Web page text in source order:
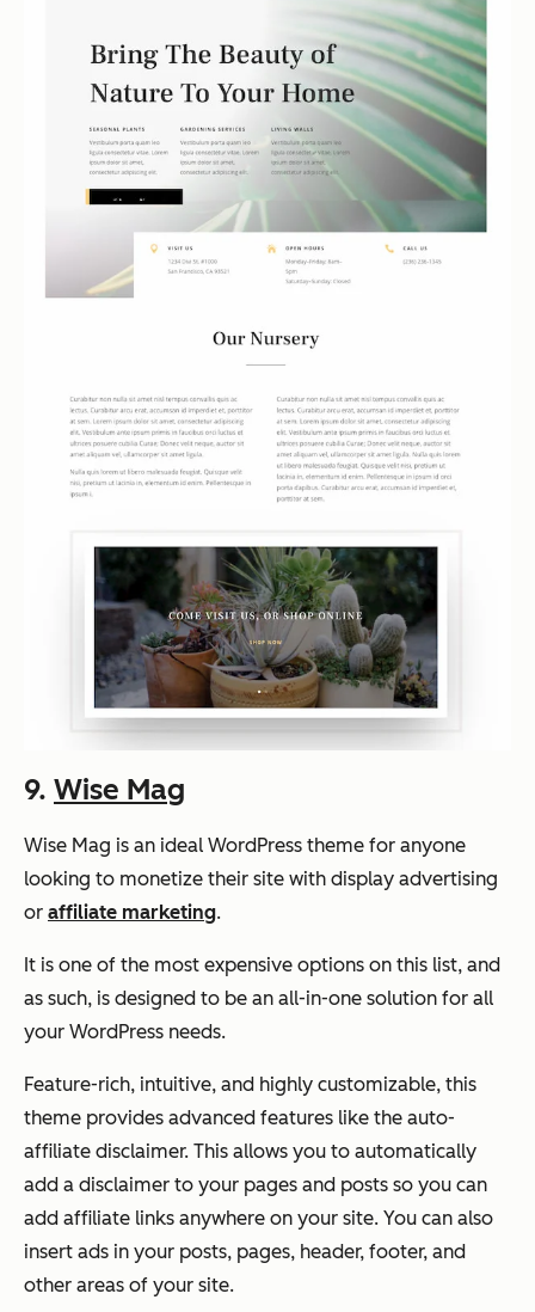
9. Wise Mag
Wise Mag is an ideal WordPress theme for anyone
looking to monetize their site with display advertising
or affiliate marketing.
It is one of the most expensive options on this list, and
as such, is designed to be an all-in-one solution for all
your WordPress needs.
Feature-rich, intuitive, and highly customizable, this
theme provides advanced features like the auto-
affiliate disclaimer. This allows you to automatically
add a disclaimer to your pages and posts so you can
add affiliate links anywhere on your site. You can also
insert ads in your posts, pages, header, footer, and
other areas of your site.